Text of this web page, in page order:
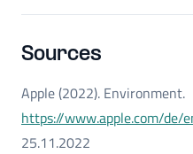
Sources
Apple (2022). Environment.
https://www.apple.com/de/
25.11.2022